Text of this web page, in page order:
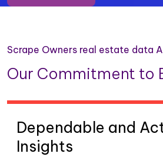
Scrape Owners real estate data
Our Commitment to
Dependable and
Insights